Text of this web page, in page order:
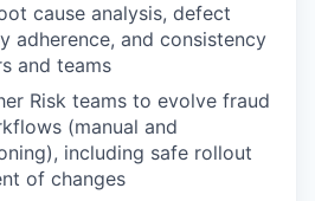
cause analysis, defect
adherence, and consistency
and teams
Risk teams to evolve fraud
(manual and
including safe rollout
of changes